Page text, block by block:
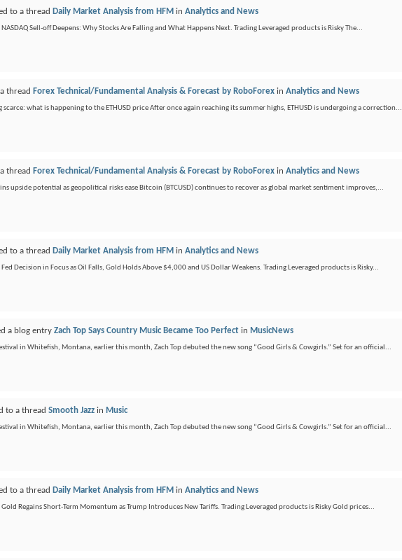
to a thread Daily Market Analysis from HFM in Analytics and News
Sell-off Deepens: Why Stocks Are Falling and What Happens Next. Trading Leveraged products is Risky The...
thread Forex Technical/Fundamental Analysis & Forecast by RoboForex in Analytics and News
scarce: what is happening to the ETHUSD price After once again reaching its summer highs, ETHUSD is undergoing a correction...
thread Forex Technical/Fundamental Analysis & Forecast by RoboForex in Analytics and News
upside potential as geopolitical risks ease Bitcoin (BTCUSD) continues to recover as global market sentiment improves,...
to a thread Daily Market Analysis from HFM in Analytics and News
Decision in Focus as Oil Falls, Gold Holds Above $4,000 and US Dollar Weakens. Trading Leveraged products is Risky...
a blog entry Zach Top Says Country Music Became Too Perfect in MusicNews
in Whitefish, Montana, earlier this month, Zach Top debuted the new song “Good Girls & Cowgirls.” Set for an official...
to a thread Smooth Jazz in Music
in Whitefish, Montana, earlier this month, Zach Top debuted the new song “Good Girls & Cowgirls.” Set for an official...
to a thread Daily Market Analysis from HFM in Analytics and News
Regains Short-Term Momentum as Trump Introduces New Tariffs. Trading Leveraged products is Risky Gold prices...